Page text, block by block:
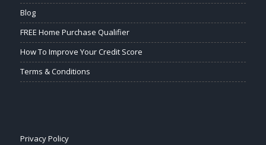
Blog
FREE Home Purchase Qualifier
How To Improve Your Credit Score
Terms & Conditions
Privacy Policy